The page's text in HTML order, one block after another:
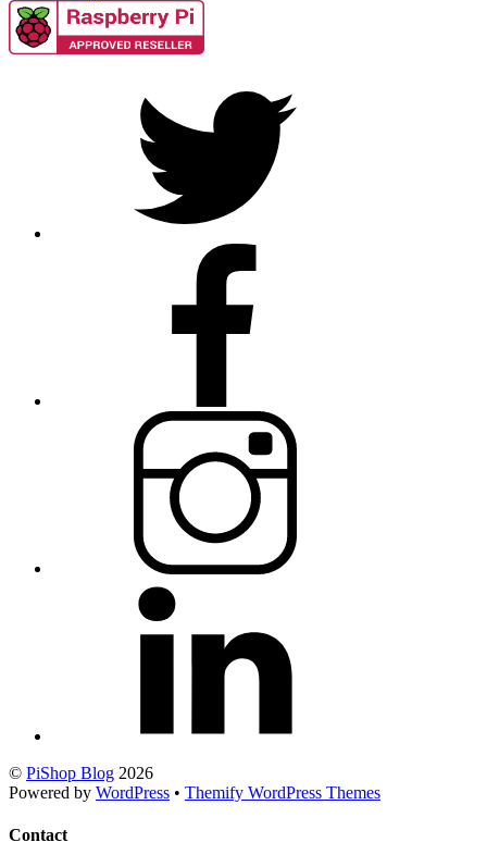
© PiShop Blog 2026
Powered by WordPress • Themify WordPress Themes
Contact